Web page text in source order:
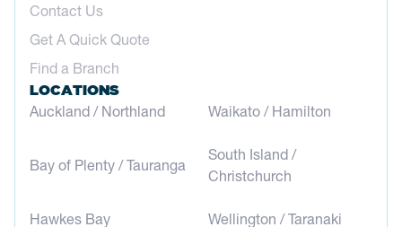
Contact Us
Get A Quick Quote
Find a Branch
LOCATIONS
Auckland / Northland
Waikato / Hamilton
Bay of Plenty / Tauranga
South Island /
Christchurch
Hawkes Bay Wellington / Taranaki